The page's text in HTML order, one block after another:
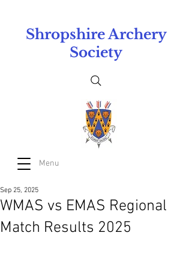
Shropshire Archery
Society
Menu
WMAS vs EMAS Regional
Match Results 2025
Sep 25, 2025